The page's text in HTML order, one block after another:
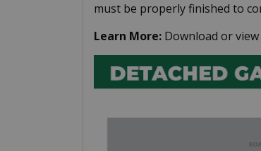
must be properly finished to
Learn More: Download or